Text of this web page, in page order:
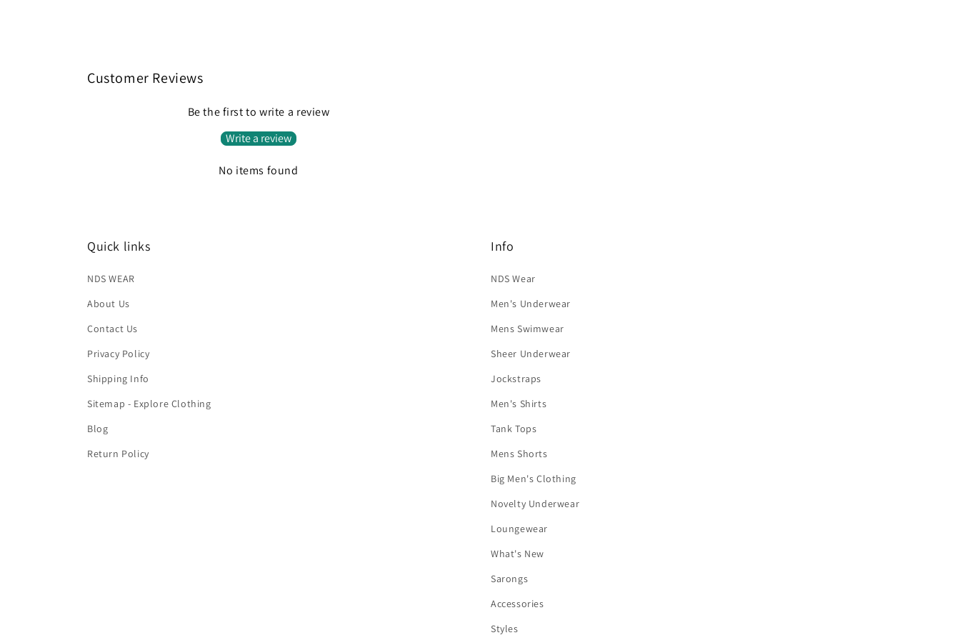
Customer Reviews
Be the first to write a review
Write a review
No items found
Quick links
NDS WEAR
About Us
Contact Us
Privacy Policy
Shipping Info
Sitemap - Explore Clothing
Blog
Return Policy
Info
NDS Wear
Men's Underwear
Mens Swimwear
Sheer Underwear
Jockstraps
Men's Shirts
Tank Tops
Mens Shorts
Big Men's Clothing
Novelty Underwear
Loungewear
What's New
Sarongs
Accessories
Styles